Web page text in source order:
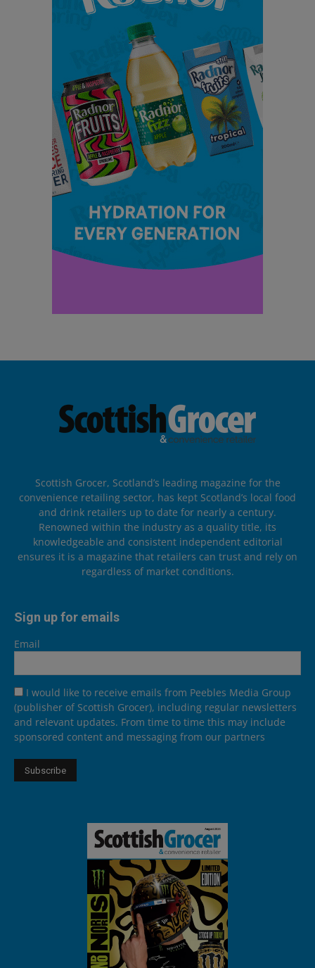
Scottish Grocer, Scotland’s leading magazine for the
convenience retailing sector, has kept Scotland’s local food
and drink retailers up to date for nearly a century.
Renowned within the industry as a quality title, its
knowledgeable and consistent independent editorial
ensures it is a magazine that retailers can trust and rely on
regardless of market conditions.
Sign up for emails
Email
I would like to receive emails from Peebles Media Group
(publisher of Scottish Grocer), including regular newsletters
and relevant updates. From time to time this may include
sponsored content and messaging from our partners